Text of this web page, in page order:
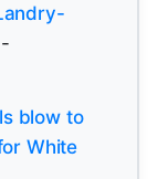
-
blow to
White